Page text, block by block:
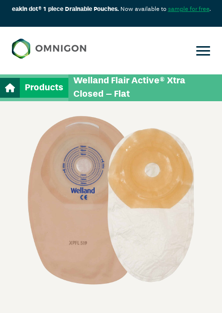
eakin dot® 1 piece Drainable Pouches.Now available to sample for free.
Products
Welland Flair Active® Xtra
Closed – Flat